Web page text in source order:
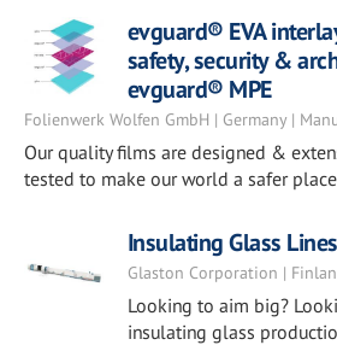
evguard® EVA
safety, security &
evguard® MPE
Folienwerk Wolfen GmbH | Germany |
Our quality films are designed &
tested to make our world a safer
Insulating Glass Lines
Glaston Corporation |
Looking to aim big?
insulating glass